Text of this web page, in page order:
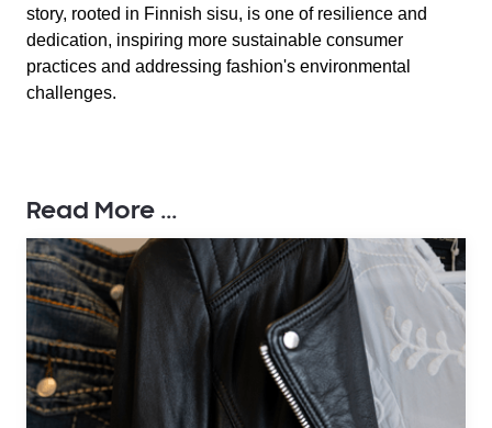
story, rooted in Finnish sisu, is one of resilience and
dedication, inspiring more sustainable consumer
practices and addressing fashion's environmental
challenges.
Read More ...